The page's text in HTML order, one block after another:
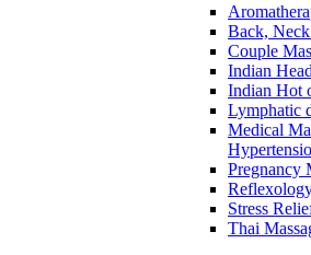
Back,
Couple
Indian
Indian Hot
Lymphatic
Medical
Pregnancy
Stress
Thai